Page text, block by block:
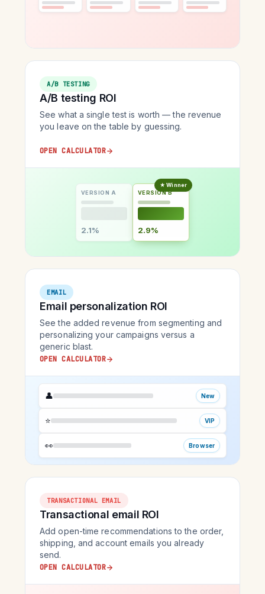
A/B TESTING
A/B testing ROI
See what a single test is worth — the revenue
you leave on the table by guessing.
OPEN CALCULATOR
VERSION A
2.1%
★ Winner
VERSION B
2.9%
EMAIL
Email personalization ROI
See the added revenue from segmenting and
personalizing your campaigns versus a
generic blast.
OPEN CALCULATOR
👤 New
⭐ VIP
👀 Browser
TRANSACTIONAL EMAIL
Transactional email ROI
Add open-time recommendations to the order,
shipping, and account emails you already
send.
OPEN CALCULATOR